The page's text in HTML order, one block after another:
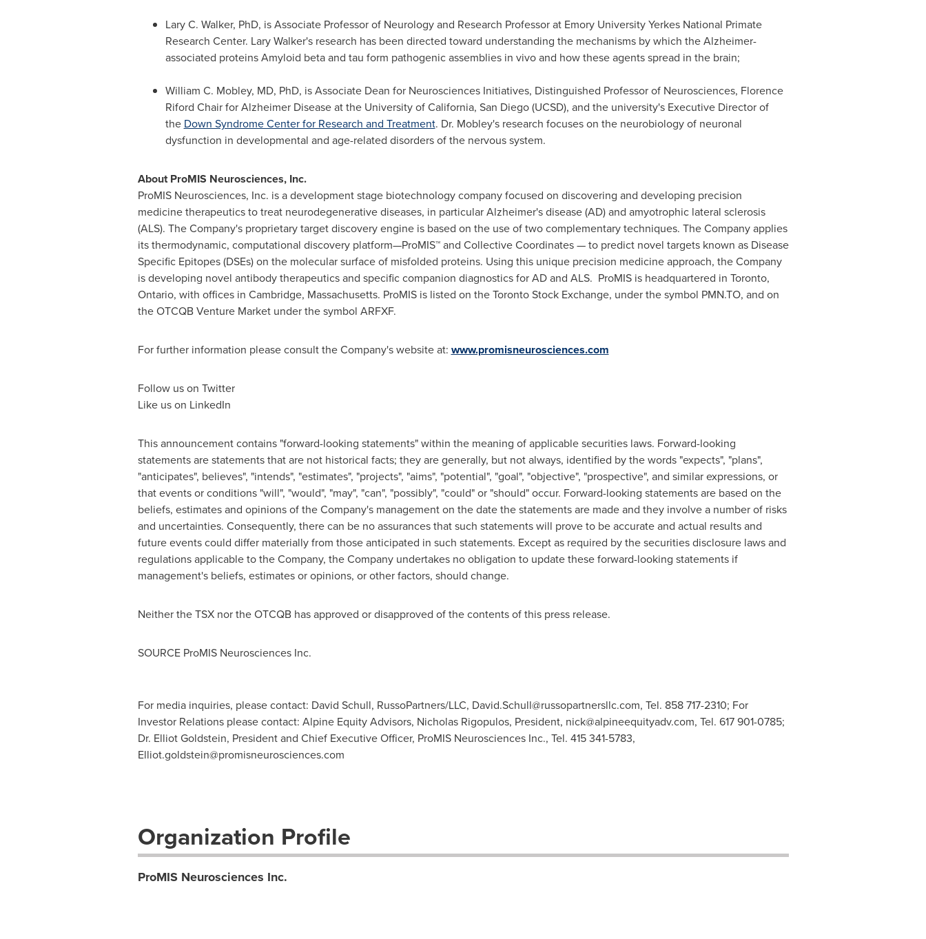
Lary C. Walker, PhD, is Associate Professor of Neurology and Research Professor at Emory UniversityYerkes National Primate
Research Center. LaryWalker'sresearch has been directed toward understanding the mechanisms by which the Alzheimer-
associated proteins Amyloid beta and tau form pathogenic assemblies in vivo and how these agents spread in the brain;
William C. Mobley, MD, PhD, is Associate Dean for Neurosciences Initiatives, Distinguished Professor of Neurosciences, Florence
Riford Chair for Alzheimer Disease at the University of California, San Diego(UCSD), and the university's Executive Director of
the Down Syndrome Center for Research and Treatment. Dr. Mobley's research focuses on the neurobiology of neuronal
dysfunction in developmental and age-related disorders of the nervous system.
About ProMIS Neurosciences, Inc.
ProMIS Neurosciences, Inc. is a development stage biotechnology company focused on discovering and developing precision
medicine therapeutics to treat neurodegenerative diseases, in particular Alzheimer's disease (AD) and amyotrophic lateral sclerosis
(ALS). The Company's proprietary target discovery engine is based on the use of two complementary techniques. The Company applies
its thermodynamic, computational discovery platform—ProMIS™ and Collective Coordinates — to predict novel targets known as Disease
Specific Epitopes (DSEs) on the molecular surface of misfolded proteins. Using this unique precision medicine approach, the Company
is developing novel antibody therapeutics and specific companion diagnostics for AD and ALS. ProMIS is headquartered in Toronto,
Ontario, with offices in Cambridge, Massachusetts. ProMIS is listed on the Toronto Stock Exchange, under the symbol PMN.TO, and on
the OTCQB Venture Market under the symbol ARFXF.
For further information please consult the Company's website at: www.promisneurosciences.com
Follow us on Twitter
Like us on LinkedIn
This announcement contains "forward-looking statements" within the meaning of applicable securities laws. Forward-looking
statements are statements that are not historical facts; they are generally, but not always, identified by the words "expects", "plans",
"anticipates", believes", "intends", "estimates", "projects", "aims", "potential", "goal", "objective", "prospective", and similar expressions, or
that events or conditions "will", "would", "may", "can", "possibly", "could" or "should" occur. Forward-looking statements are based on the
beliefs, estimates and opinions of the Company's management on the date the statements are made and they involve a number of risks
and uncertainties. Consequently, there can be no assurances that such statements will prove to be accurate and actual results and
future events could differ materially from those anticipated in such statements. Except as required by the securities disclosure laws and
regulations applicable to the Company, the Company undertakes no obligation to update these forward-looking statements if
management's beliefs, estimates or opinions, or other factors, should change.
Neither the TSX nor the OTCQB has approved or disapproved of the contents of this press release.
SOURCE ProMIS Neurosciences Inc.
For media inquiries, please contact: David Schull, RussoPartners/LLC, David.Schull@russopartnersllc.com, Tel. 858 717-2310; For
Investor Relations please contact: Alpine Equity Advisors, Nicholas Rigopulos, President, nick@alpineequityadv.com, Tel. 617 901-0785;
Dr. Elliot Goldstein, President and Chief Executive Officer, ProMIS Neurosciences Inc., Tel. 415 341-5783,
Elliot.goldstein@promisneurosciences.com
Organization Profile
ProMIS Neurosciences Inc.